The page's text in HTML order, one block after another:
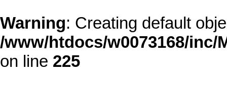
Warning: Creating default
/www/htdocs/w0073168/
on line 225